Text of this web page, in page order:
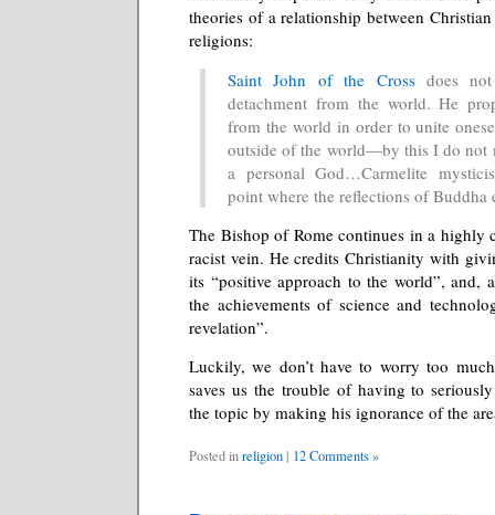
theories of a relationship between
religions:
Saint John of the Crossdoes not
detachment from the world. He
from the world in order to unite
outside of the world—by this I do not
a personal God…Carmelite
point where the reflections of
The Bishop of Rome continues in a highly
racist vein. He credits Christianity with
its “positive approach to the world”, and,
the achievements of science and
revelation”.
Luckily, we don’t have to worry too
saves us the trouble of having to
the topic by making his ignorance of the
Posted inreligion | 12 Comments »